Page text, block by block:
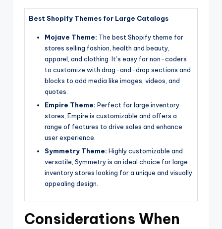
Best Shopify Themes for Large Catalogs
Mojave Theme: The best Shopify theme for
stores selling fashion, health and beauty,
apparel, and clothing. It’s easy for non-coders
to customize with drag-and-drop sections and
blocks to add media like images, videos, and
quotes.
Empire Theme: Perfect for large inventory
stores, Empire is customizable and offers a
range of features to drive sales and enhance
user experience.
Symmetry Theme: Highly customizable and
versatile, Symmetry is an ideal choice for large
inventory stores looking for a unique and visually
appealing design.
Considerations When